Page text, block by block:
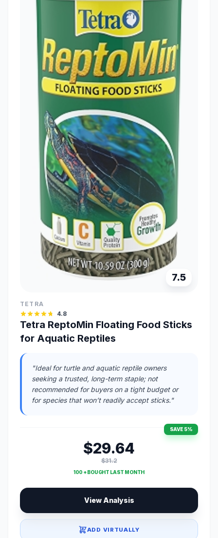
7.5
TETRA
4.8
Tetra ReptoMin Floating Food Sticks
for Aquatic Reptiles
"Ideal for turtle and aquatic reptile owners
seeking a trusted, long-term staple; not
recommended for buyers on a tight budget or
for species that won’t readily accept sticks."
SAVE 5%
$29.64
$31.2
100 + BOUGHT LAST MONTH
View Analysis
ADD VIRTUALLY